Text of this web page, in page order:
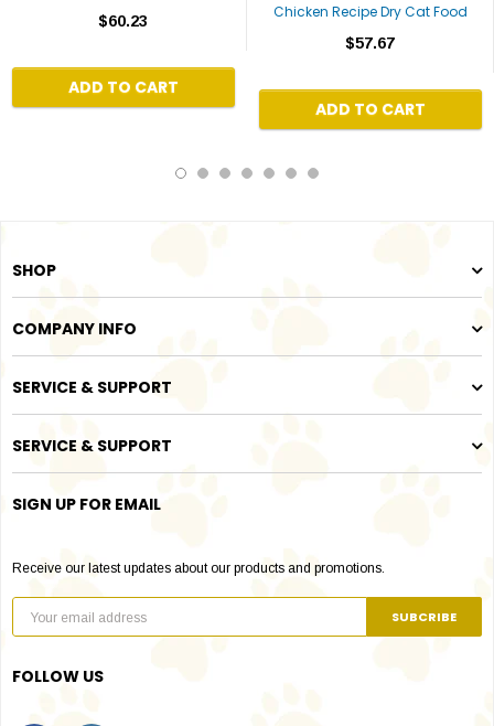
$60.23
ADD TO CART
Chicken Recipe Dry Cat Food
$57.67
ADD TO CART
SHOP
COMPANY INFO
SERVICE & SUPPORT
SERVICE & SUPPORT
SIGN UP FOR EMAIL
Receive our latest updates about our products and promotions.
FOLLOW US